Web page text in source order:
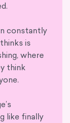
constantly
is
where
think
like finally